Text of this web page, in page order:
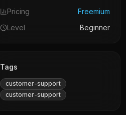
Pricing
Freemium
Level
Beginner
Tags
customer-support
customer-support